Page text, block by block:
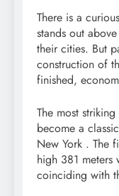
There is a
stands out
their cities. But
construction of
finished,
The most
become a
New York . The
high 381 meters
coinciding with